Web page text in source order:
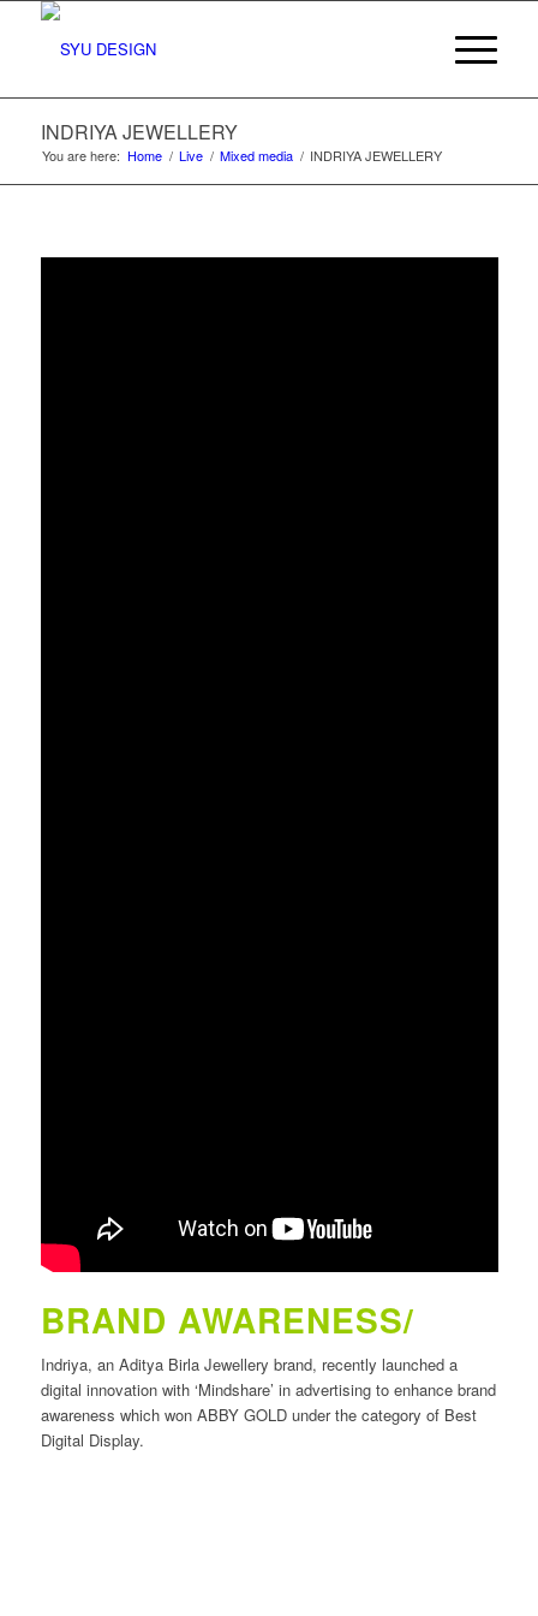
INDRIYA JEWELLERY
You are here: Home / Live / Mixed media / INDRIYA JEWELLERY
BRAND AWARENESS/
Indriya, an Aditya Birla Jewellery brand, recently launched a
digital innovation with ‘Mindshare’ in advertising to enhance brand
awareness which won ABBY GOLD under the category of Best
Digital Display.